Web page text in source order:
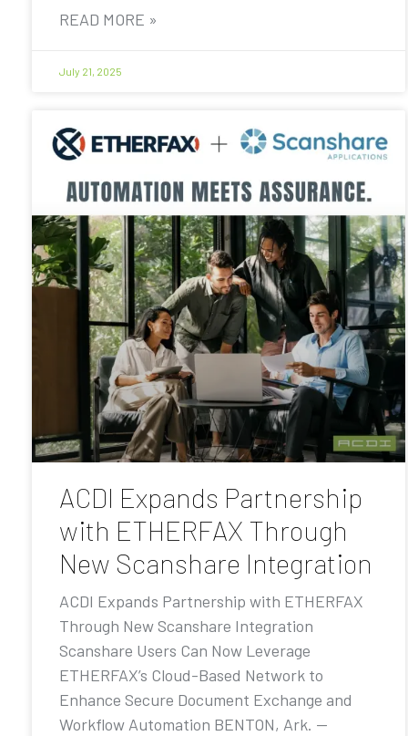
READ MORE »
July 21, 2025
ACDI Expands Partnership
with ETHERFAX Through
New Scanshare Integration
ACDI Expands Partnership with ETHERFAX
Through New Scanshare Integration
Scanshare Users Can Now Leverage
ETHERFAX’s Cloud-Based Network to
Enhance Secure Document Exchange and
Workflow Automation BENTON, Ark. —